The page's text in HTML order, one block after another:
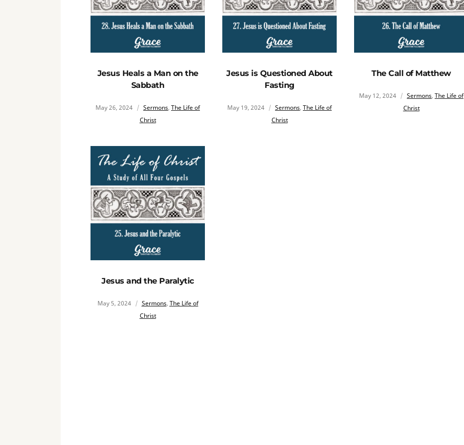
Jesus Heals a Man on the
Sabbath
May 26, 2024 Sermons, The Life of
Christ
Jesus is Questioned About
Fasting
May 19, 2024 Sermons, The Life of
Christ
The Call of Matthew
May 12, 2024 Sermons, The Life of
Christ
Jesus and the Paralytic
May 5, 2024 Sermons, The Life of
Christ